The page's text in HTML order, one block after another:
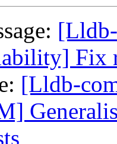
Fix
[Lldb-